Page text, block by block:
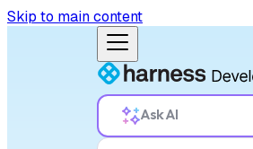
Skip to main content
Ask AI